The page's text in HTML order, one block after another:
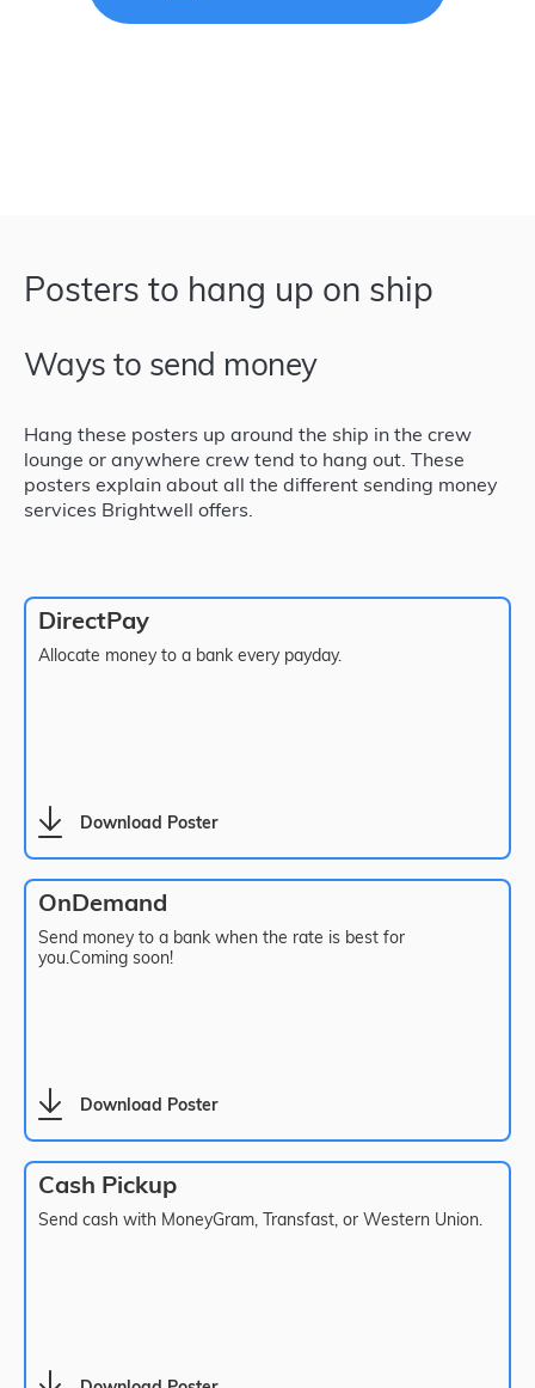
Posters to hang up on ship
Ways to send money
Hang these posters up around the ship in the crew
lounge or anywhere crew tend to hang out. These
posters explain about all the different sending money
services Brightwell offers.
DirectPay
Allocate money to a bank every payday.
Download Poster
OnDemand
Send money to a bank when the rate is best for
you.Coming soon!
Download Poster
Cash Pickup
Send cash with MoneyGram, Transfast, or Western Union.